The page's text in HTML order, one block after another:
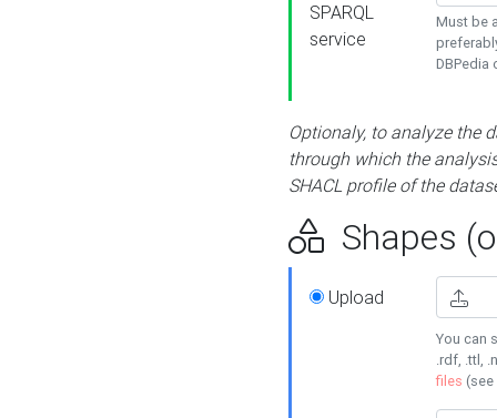
SPARQL
service
Must be
DBPedia
Optionaly, to analyze the
through which the
SHACL profile of the
Shapes
Upload
You can
.rdf, .ttl,
files (see